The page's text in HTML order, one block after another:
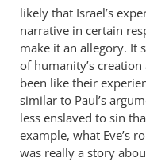
likely that Israel’s
narrative in certain
make it an allegory. It
of humanity’s
been like their
similar to Paul’s
less enslaved to sin
example, what Eve’s
was really a story